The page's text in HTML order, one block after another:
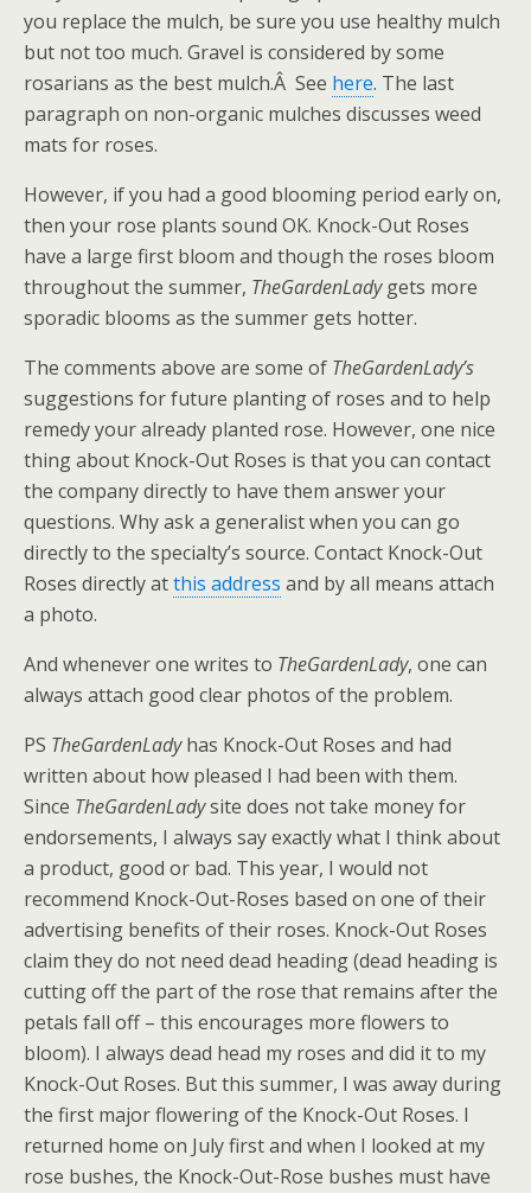
you replace the mulch, be sure you use healthy mulch
but not too much. Gravel is considered by some
rosarians as the best mulch.Â See here. The last
paragraph on non-organic mulches discusses weed
mats for roses.
However, if you had a good blooming period early on,
then your rose plants sound OK. Knock-Out Roses
have a large first bloom and though the roses bloom
throughout the summer, TheGardenLadygets more
sporadic blooms as the summer gets hotter.
The comments above are some of TheGardenLady’s
suggestions for future planting of roses and to help
remedy your already planted rose. However, one nice
thing about Knock-Out Roses is that you can contact
the company directly to have them answer your
questions. Why ask a generalist when you can go
directly to the specialty’s source. Contact Knock-Out
Roses directly atthis address and by all means attach
a photo.
And whenever one writes to TheGardenLady, one can
always attach good clear photos of the problem.
PS TheGardenLadyhas Knock-Out Roses and had
written about how pleased I had been with them.
Since TheGardenLadysite does not take money for
endorsements, I always say exactly what I think about
a product, good or bad. This year, I would not
recommend Knock-Out-Roses based on one of their
advertising benefits of their roses. Knock-Out Roses
claim they do not need dead heading (dead heading is
cutting off the part of the rose that remains after the
petals fall off – this encourages more flowers to
bloom). I always dead head my roses and did it to my
Knock-Out Roses. But this summer, I was away during
the first major flowering of the Knock-Out Roses. I
returned home on July first and when I looked at my
rose bushes, the Knock-Out-Rose bushes must have